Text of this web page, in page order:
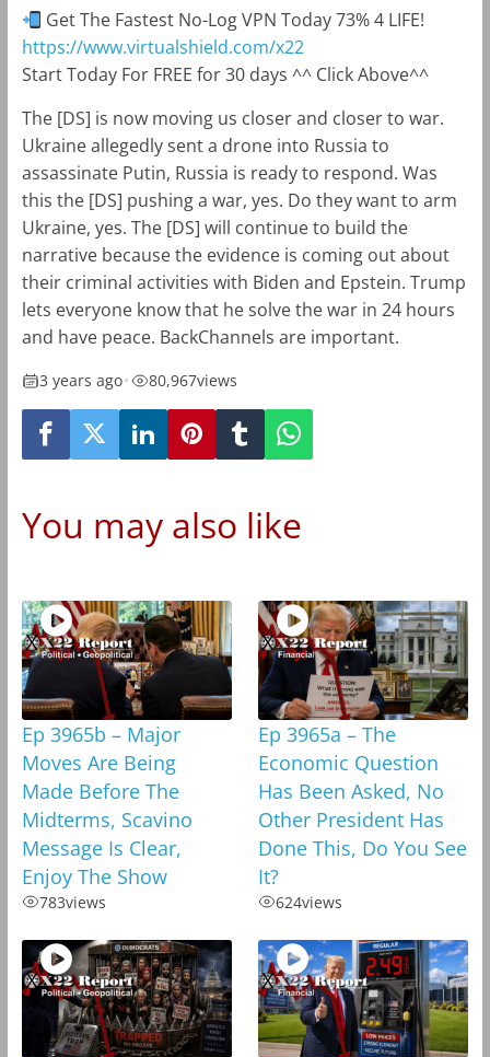
Get The Fastest No-Log VPN Today 73% 4 LIFE!
https://www.virtualshield.com/x22
Start Today For FREE for 30 days ^^ Click Above^^
The [DS] is now moving us closer and closer to war.
Ukraine allegedly sent a drone into Russia to
assassinate Putin, Russia is ready to respond. Was
this the [DS] pushing a war, yes. Do they want to arm
Ukraine, yes. The [DS] will continue to build the
narrative because the evidence is coming out about
their criminal activities with Biden and Epstein. Trump
lets everyone know that he solve the war in 24 hours
and have peace. BackChannels are important.
3 years ago• 80,967views
You may also like
Ep 3965b – Major
Moves Are Being
Made Before The
Midterms, Scavino
Message Is Clear,
Enjoy The Show
783views
Ep 3965a – The
Economic Question
Has Been Asked, No
Other President Has
Done This, Do You See
It?
624views